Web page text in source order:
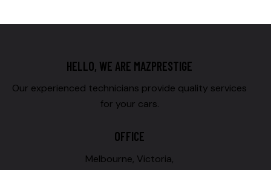
HELLO, WE ARE MAZPRESTIGE
Our experienced technicians provide quality services
for your cars.
OFFICE
Melbourne, Victoria,